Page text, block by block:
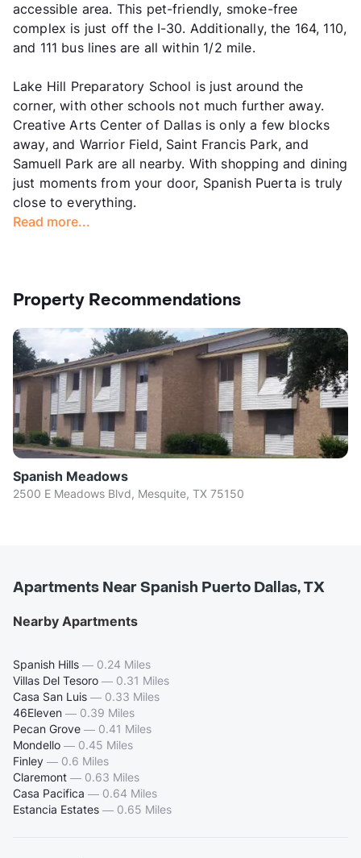
accessible area. This pet-friendly, smoke-free
complex is just off the I-30. Additionally, the 164, 110,
and 111 bus lines are all within 1/2 mile.
Lake Hill Preparatory School is just around the
corner, with other schools not much further away.
Creative Arts Center of Dallas is only a few blocks
away, and Warrior Field, Saint Francis Park, and
Samuell Park are all nearby. With shopping and dining
just moments from your door, Spanish Puerta is truly
close to everything.
Read more...
Property Recommendations
Spanish Meadows
2500 E Meadows Blvd, Mesquite, TX 75150
Apartments Near Spanish Puerto Dallas, TX
Nearby Apartments
Spanish Hills — 0.24 Miles
Villas Del Tesoro — 0.31 Miles
Casa San Luis — 0.33 Miles
46Eleven — 0.39 Miles
Pecan Grove — 0.41 Miles
Mondello — 0.45 Miles
Finley — 0.6 Miles
Claremont — 0.63 Miles
Casa Pacifica — 0.64 Miles
Estancia Estates — 0.65 Miles